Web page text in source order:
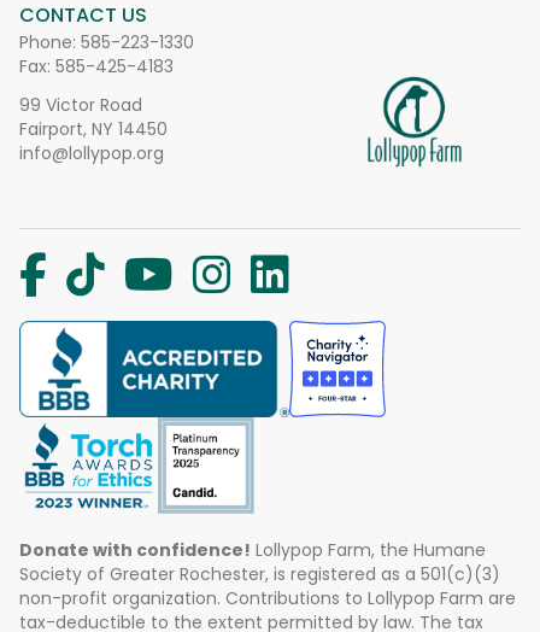
CONTACT US
Phone: 585-223-1330
Fax: 585-425-4183
99 Victor Road
Fairport, NY 14450
info@lollypop.org
Donate with confidence! Lollypop Farm, the Humane
Society of Greater Rochester, is registered as a 501(c)(3)
non-profit organization. Contributions to Lollypop Farm are
tax-deductible to the extent permitted by law. The tax